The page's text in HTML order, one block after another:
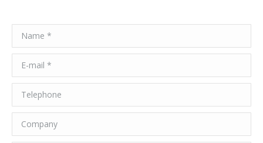
Name *
E-mail *
Telephone
Company